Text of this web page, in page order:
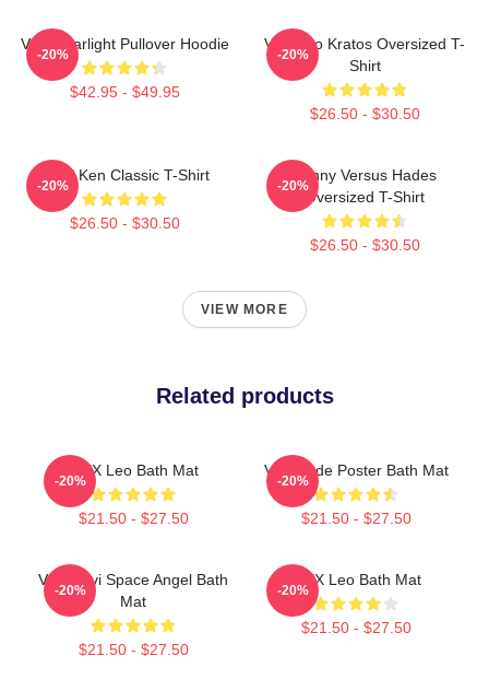
VIXX Starlight Pullover Hoodie
$42.95 - $49.95
-20%
Vixx Leo Kratos Oversized T-
Shirt
$26.50 - $30.50
-20%
VIXX Ken Classic T-Shirt
$26.50 - $30.50
-20%
Kenny Versus Hades
Oversized T-Shirt
$26.50 - $30.50
-20%
VIEW MORE
Related products
VIXX Leo Bath Mat
$21.50 - $27.50
-20%
Vixx Hyde Poster Bath Mat
$21.50 - $27.50
-20%
Vixx Ravi Space Angel Bath
Mat
$21.50 - $27.50
-20%
VIXX Leo Bath Mat
$21.50 - $27.50
-20%